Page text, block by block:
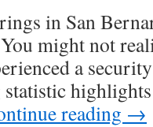
in San
might not
a
statistic
reading →